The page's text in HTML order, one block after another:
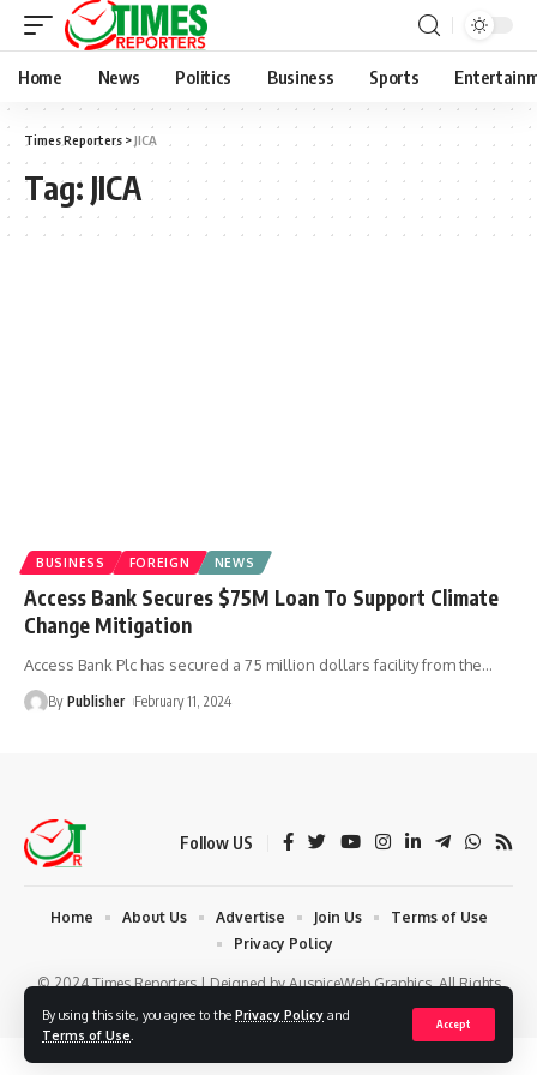
By using this site, you agree to the Privacy Policy and
Terms of Use
Accept
Home News Politics Business Sports
Times Reporters >JICA
Tag: JICA
BUSINESS FOREIGN NEWS
Access Bank Secures $75M Loan To Support Climate
Change Mitigation
Access Bank Plc has secured a 75 million dollars facility from the…
By Publisher February 11, 2024
Follow US
© 2024 Times Reporters | Deigned by AuspiceWeb Graphics. All Rights
Reserved.
Home About Us Advertise Join Us
Terms of Use
Privacy Policy